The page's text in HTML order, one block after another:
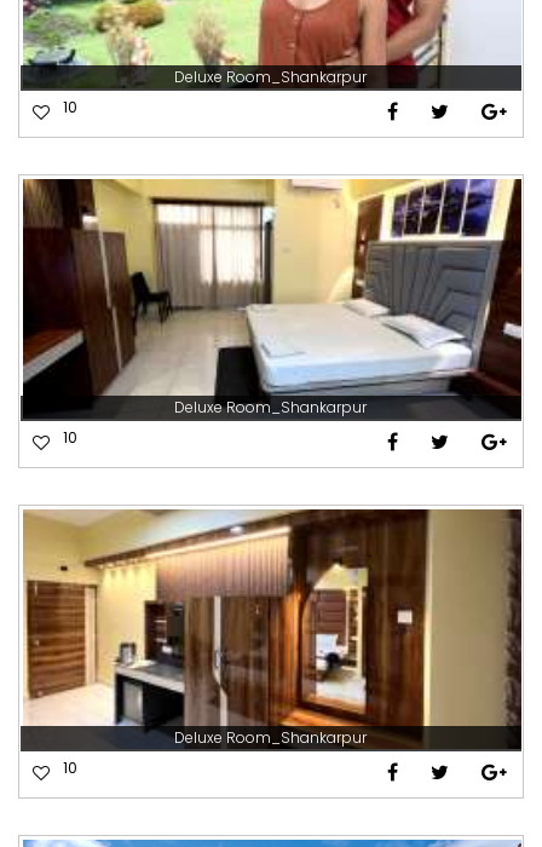
Deluxe Room_Shankarpur
10
Deluxe Room_Shankarpur
10
Deluxe Room_Shankarpur
10